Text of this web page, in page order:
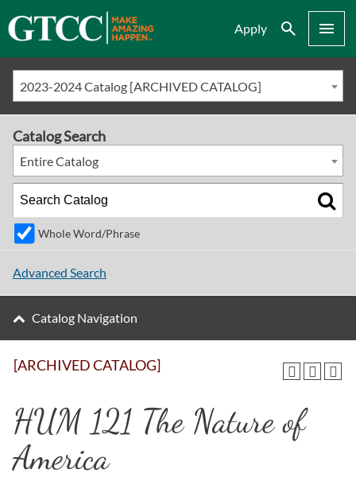
Apply Search Menu
2023-2024 Catalog [ARCHIVED CATALOG]
[ARCHIVED CATALOG]
HUM 121 The Nature of
America
Catalog Search
Entire Catalog
Whole Word/Phrase
Advanced Search
Catalog Navigation